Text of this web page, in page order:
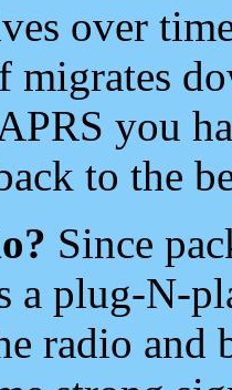
over
migrates
you
to the
Since
a plug-N-
radio and